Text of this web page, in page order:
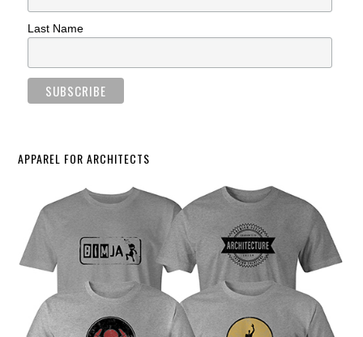
Last Name
APPAREL FOR ARCHITECTS